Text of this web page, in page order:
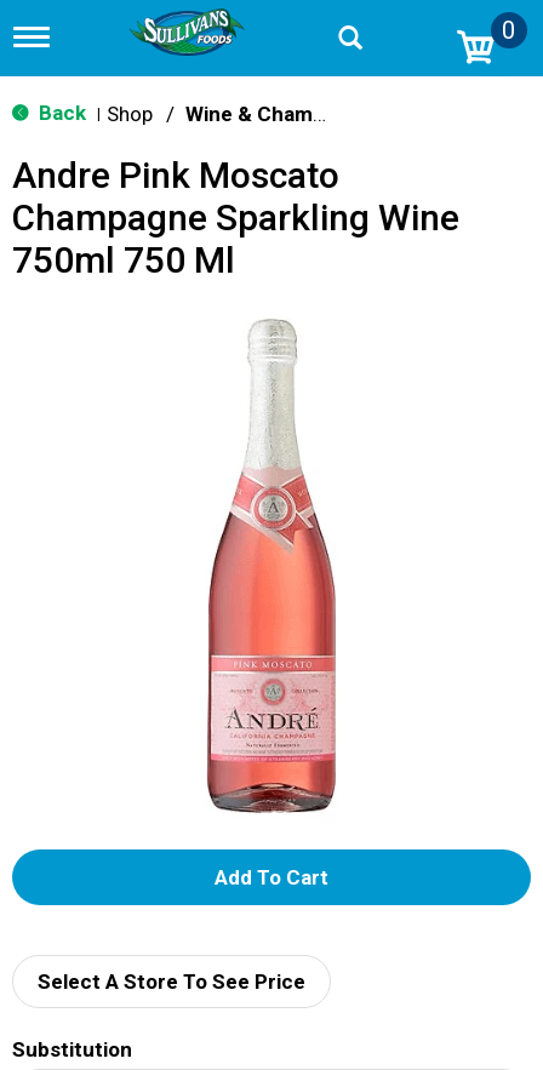
T
g
g
n
v
i
g
0
Back Shop / Wine & Champagne
Andre Pink Moscato
Champagne Sparkling Wine
750ml 750 Ml
A
d
Select A Store To See Price
Substitution